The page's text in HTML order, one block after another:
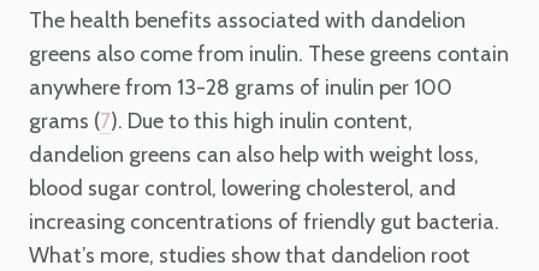
The health benefits associated with dandelion
greens also come from inulin. These greens contain
anywhere from 13-28 grams of inulin per 100
grams (7). Due to this high inulin content,
dandelion greens can also help with weight loss,
blood sugar control, lowering cholesterol, and
increasing concentrations of friendly gut bacteria.
What’s more, studies show that dandelion root